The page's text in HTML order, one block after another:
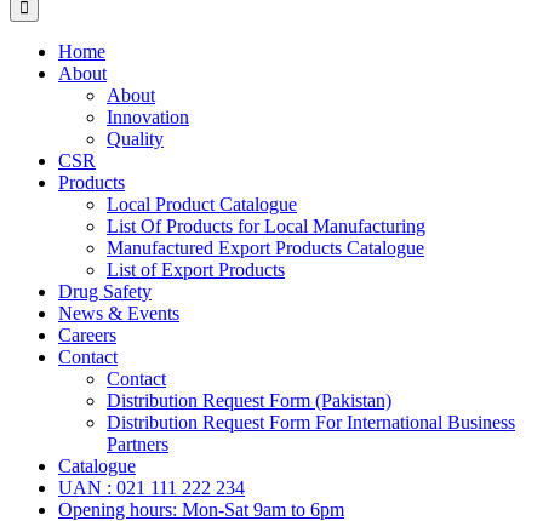
Home
About
About
Innovation
Quality
CSR
Products
Local Product Catalogue
List Of Products for Local Manufacturing
Manufactured Export Products Catalogue
List of Export Products
Drug Safety
News & Events
Careers
Contact
Contact
Distribution Request Form (Pakistan)
Distribution Request Form For International Business
Partners
Catalogue
UAN : 021 111 222 234
Opening hours: Mon-Sat 9am to 6pm